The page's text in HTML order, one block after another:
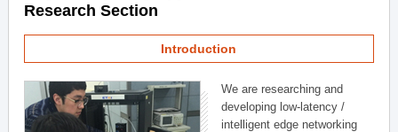
Research Section
Introduction
We are researching and
developing low-latency /
intelligent edge networking